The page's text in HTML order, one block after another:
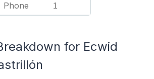
Phone 1
for Ecwid